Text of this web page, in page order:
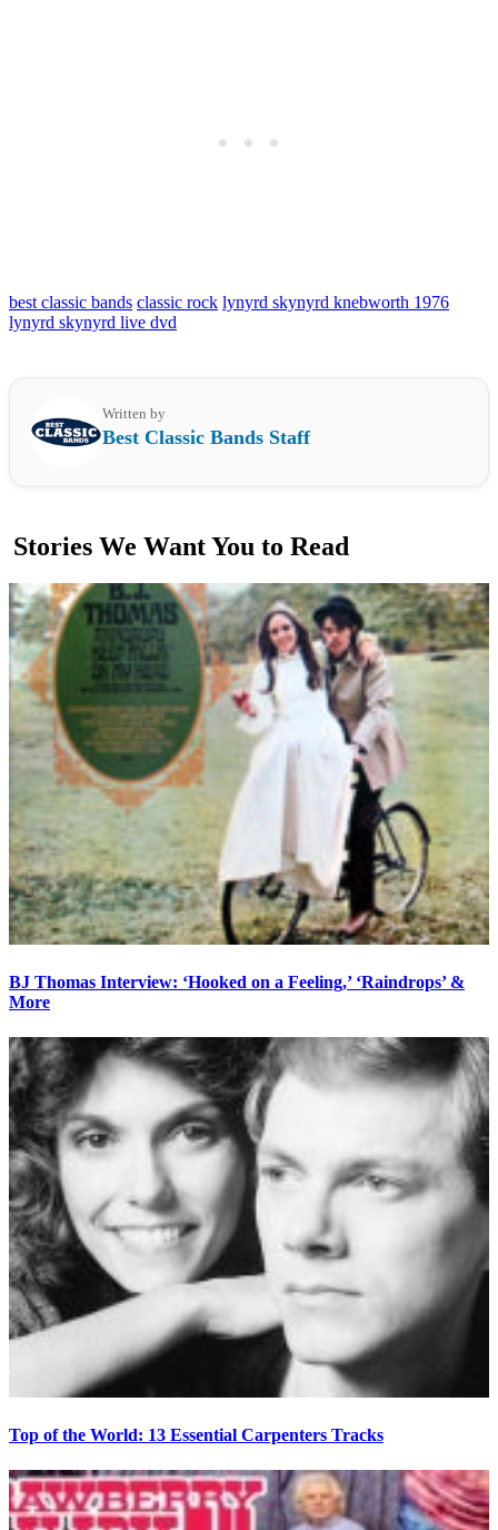
best classic bands classic rock lynyrd skynyrd knebworth 1976
lynyrd skynyrd live dvd
Written by
Best Classic Bands Staff
Stories We Want You to Read
BJ Thomas Interview: ‘Hooked on a Feeling,’ ‘Raindrops’ &
More
Top of the World: 13 Essential Carpenters Tracks